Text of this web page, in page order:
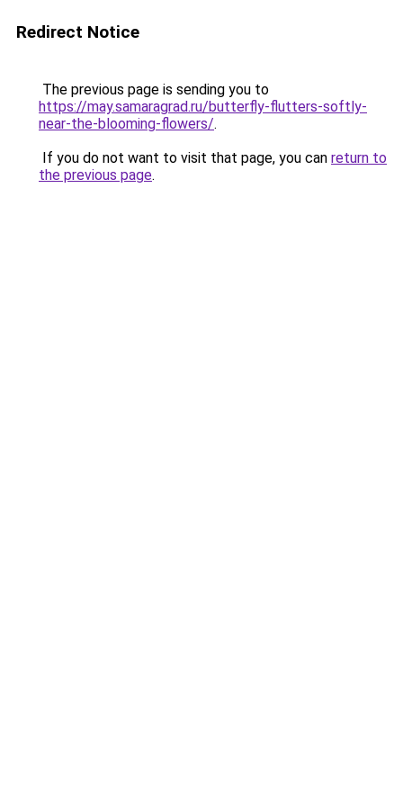
Redirect Notice
The previous page is sending you to
https://may.samaragrad.ru/butterfly-flutters-softly-
near-the-blooming-flowers/.
If you do not want to visit that page, you can return to
the previous page.